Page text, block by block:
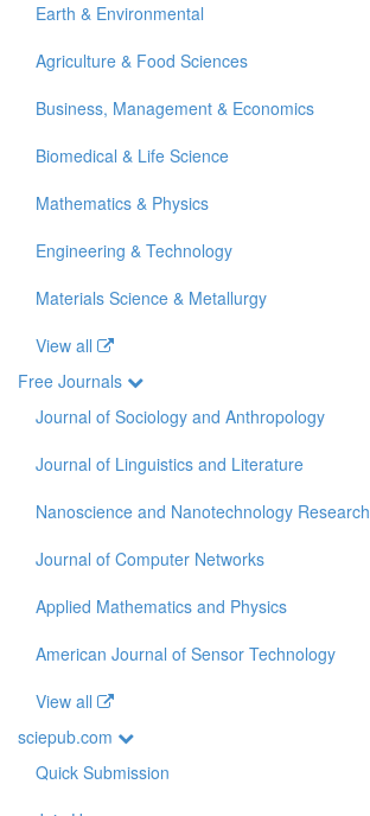
Earth & Environmental
Agriculture & Food Sciences
Business, Management & Economics
Biomedical & Life Science
Mathematics & Physics
Engineering & Technology
Materials Science & Metallurgy
View all
Free Journals
Journal of Sociology and Anthropology
Journal of Linguistics and Literature
Nanoscience and Nanotechnology Research
Journal of Computer Networks
Applied Mathematics and Physics
American Journal of Sensor Technology
View all
sciepub.com
Quick Submission